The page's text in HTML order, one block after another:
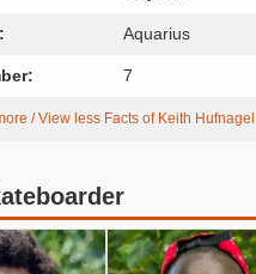
Aquarius
7
/ View less Facts of Keith Hufnagel